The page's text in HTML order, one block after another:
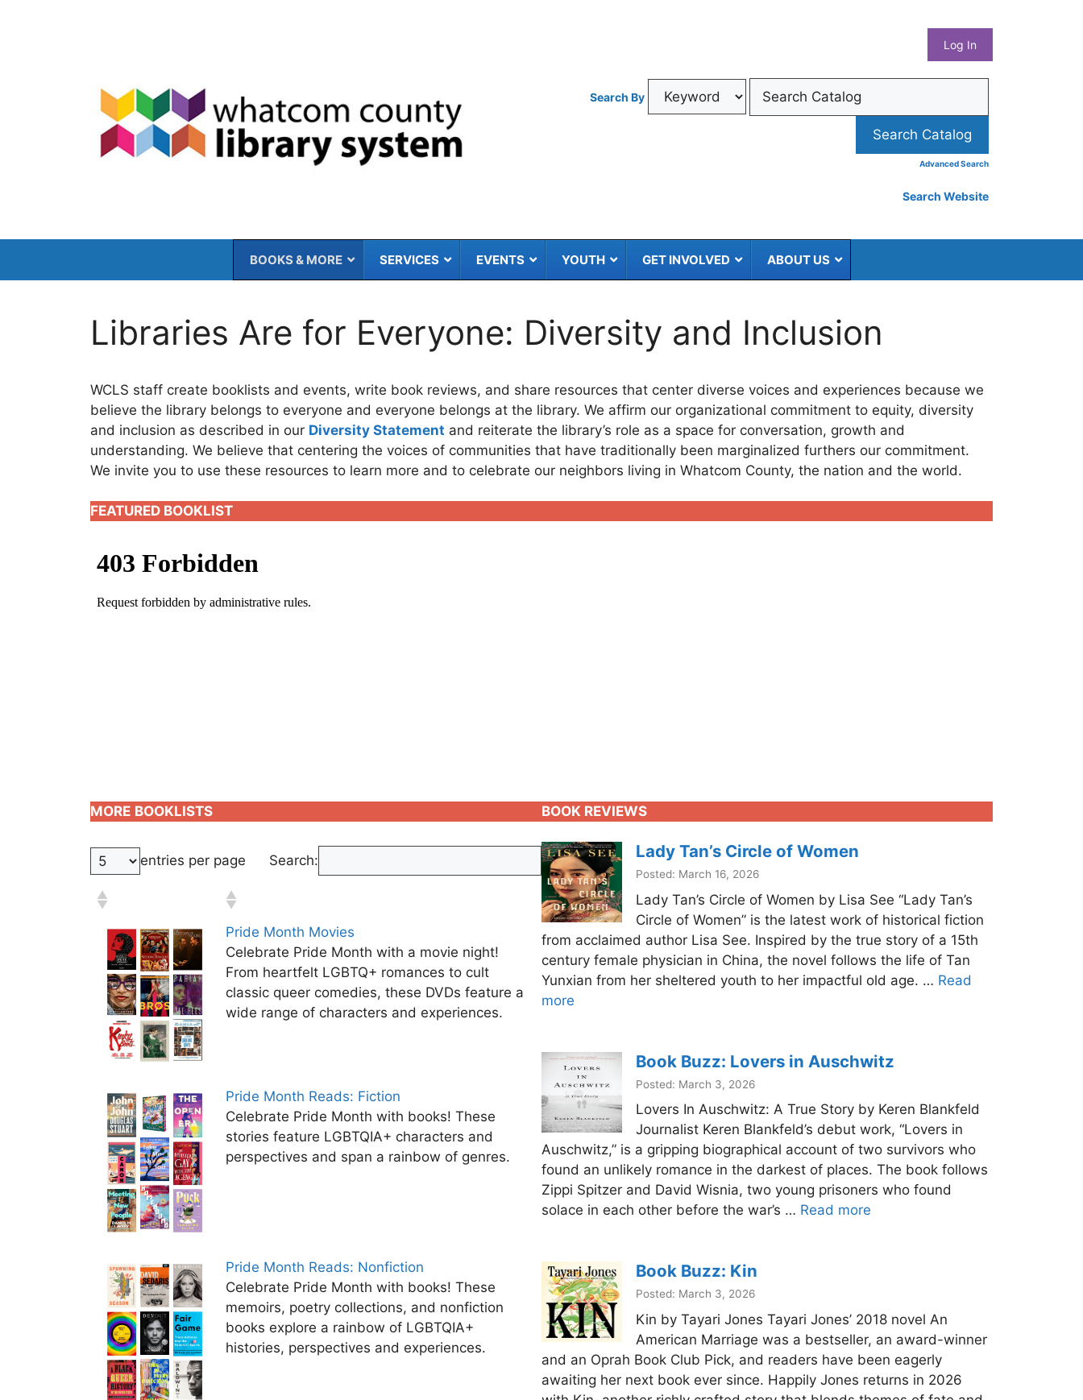
Log In
Search By
Advanced Search
Search Website
BOOKS & MORE SERVICES EVENTS YOUTH GET INVOLVED ABOUT US
Libraries Are for Everyone: Diversity and Inclusion
WCLS staff create booklists and events, write book reviews, and share resources that center diverse voices and experiences because we
believe the library belongs to everyone and everyone belongs at the library. We affirm our organizational commitment to equity, diversity
and inclusion as described in our Diversity Statement and reiterate the library’s role as a space for conversation, growth and
understanding. We believe that centering the voices of communities that have traditionally been marginalized furthers our commitment.
We invite you to use these resources to learn more and to celebrate our neighbors living in Whatcom County, the nation and the world.
FEATURED BOOKLIST
MORE BOOKLISTS
entries per page Search:
Pride Month Movies
Celebrate Pride Month with a movie night!
From heartfelt LGBTQ+ romances to cult
classic queer comedies, these DVDs feature a
wide range of characters and experiences.
Pride Month Reads: Fiction
Celebrate Pride Month with books! These
stories feature LGBTQIA+ characters and
perspectives and span a rainbow of genres.
Pride Month Reads: Nonfiction
Celebrate Pride Month with books! These
memoirs, poetry collections, and nonfiction
books explore a rainbow of LGBTQIA+
histories, perspectives and experiences.
BOOK REVIEWS
Lady Tan’s Circle of Women
Posted: March 16, 2026
Lady Tan’s Circle of Women by Lisa See “Lady Tan’s
Circle of Women” is the latest work of historical fiction
from acclaimed author Lisa See. Inspired by the true story of a 15th
century female physician in China, the novel follows the life of Tan
Yunxian from her sheltered youth to her impactful old age. … Read
more
Book Buzz: Lovers in Auschwitz
Posted: March 3, 2026
Lovers In Auschwitz: A True Story by Keren Blankfeld
Journalist Keren Blankfeld’s debut work, “Lovers in
Auschwitz,” is a gripping biographical account of two survivors who
found an unlikely romance in the darkest of places. The book follows
Zippi Spitzer and David Wisnia, two young prisoners who found
solace in each other before the war’s … Read more
Book Buzz: Kin
Posted: March 3, 2026
Kin by Tayari Jones Tayari Jones’ 2018 novel An
American Marriage was a bestseller, an award-winner
and an Oprah Book Club Pick, and readers have been eagerly
awaiting her next book ever since. Happily Jones returns in 2026